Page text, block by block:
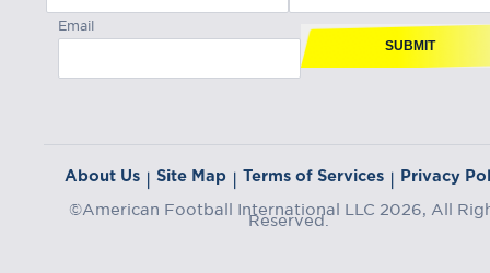
Email
SUBMIT
About Us | Site Map | Terms of Services | Privacy
©American Football International LLC 2026, All
Reserved.